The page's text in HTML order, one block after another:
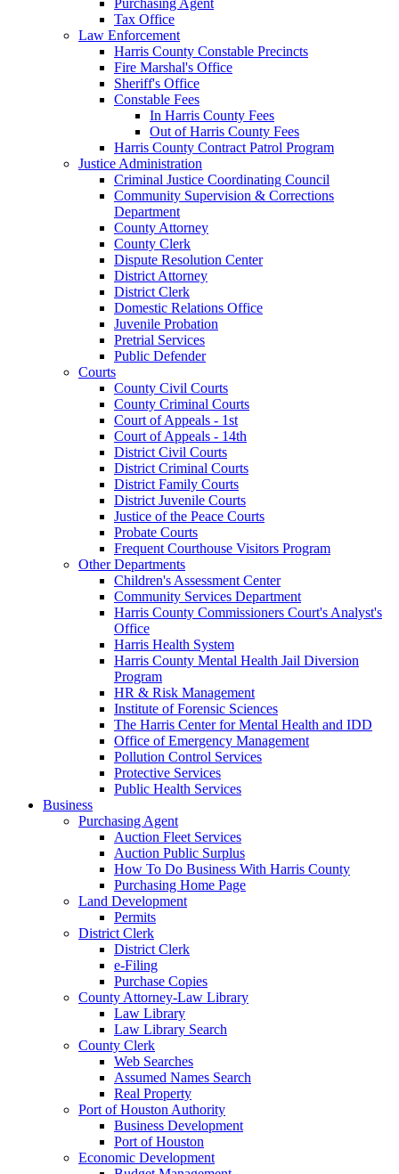
Tax Office
Law Enforcement
Harris County Constable Precincts
Fire Marshal's Office
Sheriff's Office
Constable Fees
In Harris County Fees
Out of Harris County Fees
Harris County Contract Patrol Program
Justice Administration
Criminal Justice Coordinating Council
Community Supervision & Corrections
Department
County Attorney
County Clerk
Dispute Resolution Center
District Attorney
District Clerk
Domestic Relations Office
Juvenile Probation
Pretrial Services
Public Defender
Courts
County Civil Courts
County Criminal Courts
Court of Appeals - 1st
Court of Appeals - 14th
District Civil Courts
District Criminal Courts
District Family Courts
District Juvenile Courts
Justice of the Peace Courts
Probate Courts
Frequent Courthouse Visitors Program
Other Departments
Children's Assessment Center
Community Services Department
Harris County Commissioners Court's Analyst's
Office
Harris Health System
Harris County Mental Health Jail Diversion
Program
HR & Risk Management
Institute of Forensic Sciences
The Harris Center for Mental Health and IDD
Office of Emergency Management
Pollution Control Services
Protective Services
Public Health Services
Business
Purchasing Agent
Auction Fleet Services
Auction Public Surplus
How To Do Business With Harris County
Purchasing Home Page
Land Development
Permits
District Clerk
District Clerk
e-Filing
Purchase Copies
County Attorney-Law Library
Law Library
Law Library Search
County Clerk
Web Searches
Assumed Names Search
Real Property
Port of Houston Authority
Business Development
Port of Houston
Economic Development